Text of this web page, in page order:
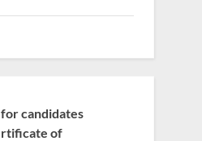
candidates
of